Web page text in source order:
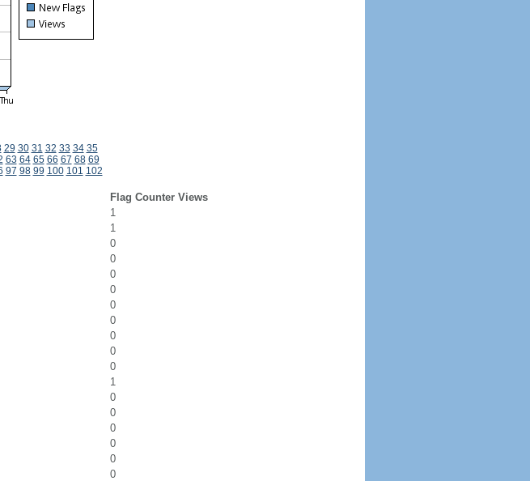
29 30 31 32 33 34 35
63 64 65 66 67 68 69
97 98 99 100 101 102
Flag Counter Views
1
1
0
0
0
0
0
0
0
0
0
1
0
0
0
0
0
0